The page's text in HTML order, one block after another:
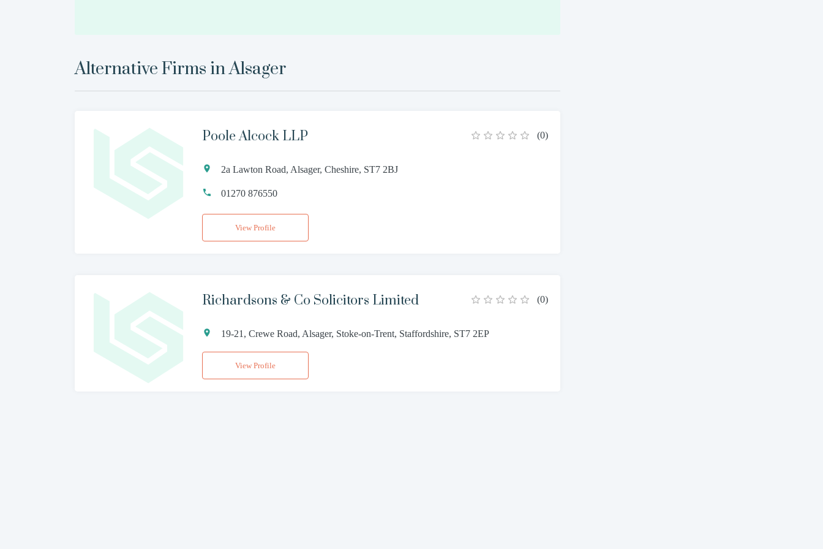
Alternative Firms inAlsager
Poole Alcock LLP (0)
2a Lawton Road, Alsager, Cheshire, ST7 2BJ
01270 876550
View Profile
Richardsons & Co Solicitors Limited (0)
19-21, Crewe Road, Alsager, Stoke-on-Trent, Staffordshire, ST7 2EP
View Profile